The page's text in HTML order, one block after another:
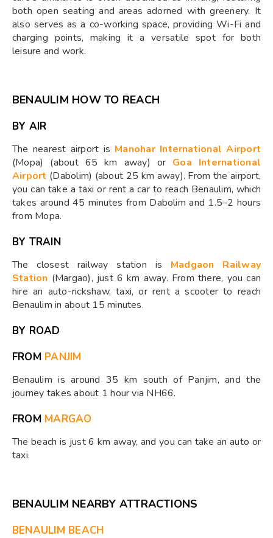
both open seating and areas adorned with greenery. It
also serves as a co-working space, providing Wi-Fi and
charging points, making it a versatile spot for both
leisure and work.
BENAULIM HOW TO REACH
BY AIR
The nearest airport is Manohar International Airport
(Mopa) (about 65 km away) or Goa International
Airport (Dabolim) (about 25 km away). From the airport,
you can take a taxi or rent a car to reach Benaulim, which
takes around 45 minutes from Dabolim and 1.5–2 hours
from Mopa.
BY TRAIN
The closest railway station is Madgaon Railway
Station (Margao), just 6 km away. From there, you can
hire an auto-rickshaw, taxi, or rent a scooter to reach
Benaulim in about 15 minutes.
BY ROAD
FROM PANJIM
Benaulim is around 35 km south of Panjim, and the
journey takes about 1 hour via NH66.
FROM MARGAO
The beach is just 6 km away, and you can take an auto or
taxi.
BENAULIM NEARBY ATTRACTIONS
BENAULIM BEACH